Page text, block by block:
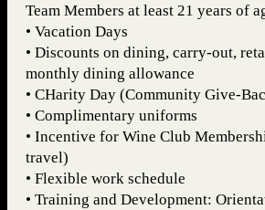
Team Members at least 21 years of
• Vacation Days
• Discounts on dining, carry-out,
monthly dining allowance
• CHarity Day (Community Give-
• Complimentary uniforms
• Incentive for Wine Club
travel)
• Flexible work schedule
• Training and Development: